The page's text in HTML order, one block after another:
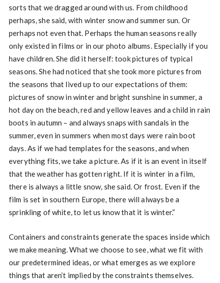
sorts that we dragged around with us. From childhood
perhaps, she said, with winter snow and summer sun. Or
perhaps not even that. Perhaps the human seasons really
only existed in films or in our photo albums. Especially if you
have children. She did it herself: took pictures of typical
seasons. She had noticed that she took more pictures from
the seasons that lived up to our expectations of them:
pictures of snow in winter and bright sunshine in summer, a
hot day on the beach, red and yellow leaves and a child in rain
boots in autumn – and always snaps with sandals in the
summer, even in summers when most days were rain boot
days. As if we had templates for the seasons, and when
everything fits, we take a picture. As if it is an event in itself
that the weather has gotten right. If it is winter in a film,
there is always a little snow, she said. Or frost. Even if the
film is set in southern Europe, there will always be a
sprinkling of white, to let us know that it is winter.”
Containers and constraints generate the spaces inside which
we make meaning. What we choose to see, what we fit with
our predetermined ideas, or what emerges as we explore
things that aren’t implied by the constraints themselves.